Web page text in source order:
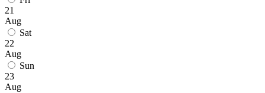
21
Aug
Sat
22
Aug
Sun
23
Aug